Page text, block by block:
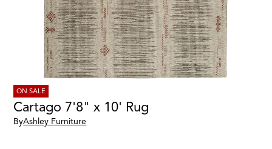
ON SALE
Cartago 7'8" x 10' Rug
ByAshley Furniture